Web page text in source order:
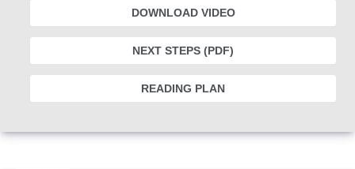
DOWNLOAD VIDEO
NEXT STEPS (PDF)
READING PLAN